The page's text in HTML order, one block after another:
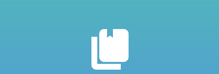

